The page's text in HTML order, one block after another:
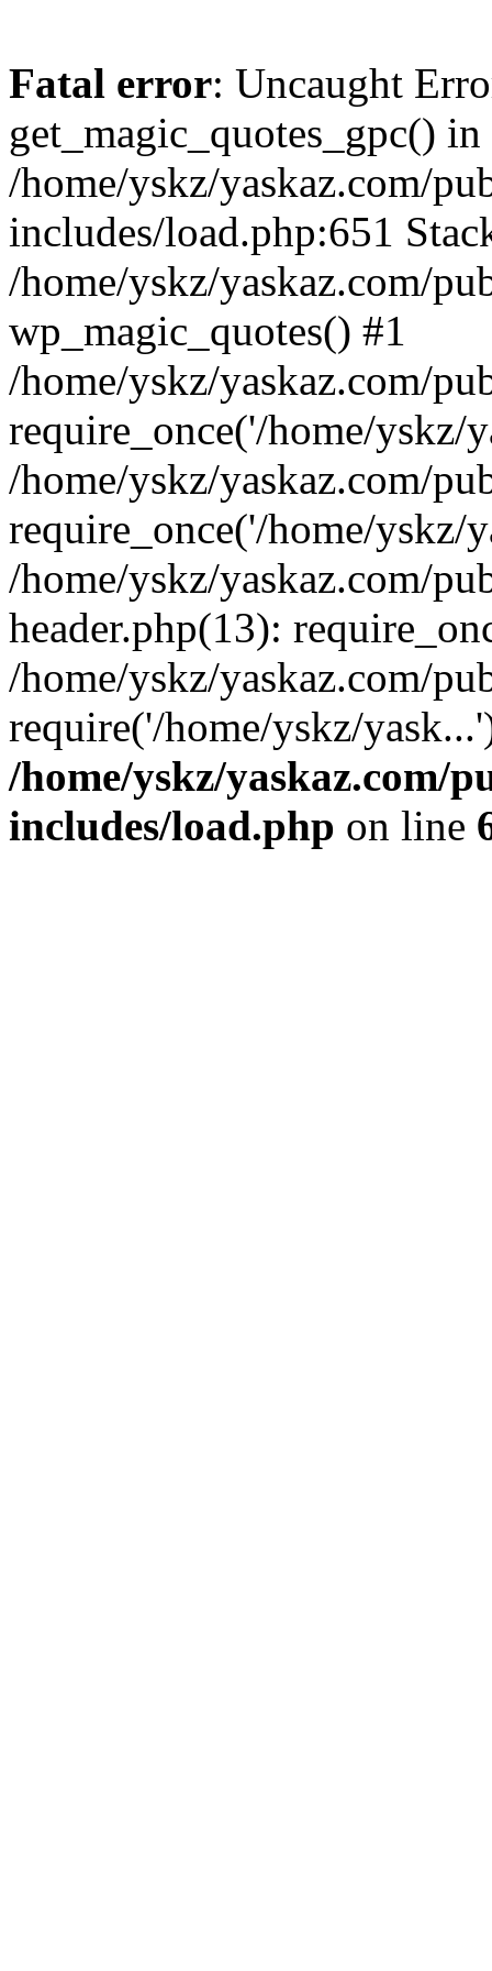
Fatal error: Uncaught
get_magic_quotes_gpc() in
/home/yskz/yaskaz.com/
includes/load.php:651
/home/yskz/yaskaz.com/
wp_magic_quotes() #1
/home/yskz/yaskaz.com/
require_once('/home/yskz/
/home/yskz/yaskaz.com/
require_once('/home/yskz/
/home/yskz/yaskaz.com/
header.php(13):
/home/yskz/yaskaz.com/
require('/home/yskz/
/home/yskz/yaskaz.com/
includes/load.php on line